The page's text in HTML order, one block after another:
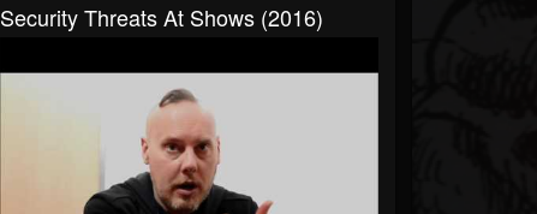
Security Threats At Shows (2016)